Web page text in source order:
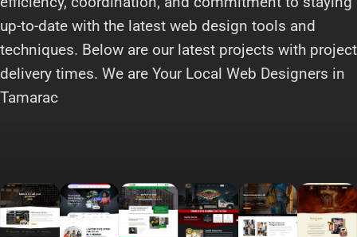
up-to-date with the latest web design tools and
techniques. Below are our latest projects with project
delivery times. We are Your Local Web Designers in
Tamarac